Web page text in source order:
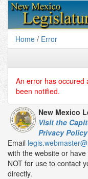
Home / Error
An error has occured
been notified.
New Mexico
Visit the
Privacy Policy
Email
with the website or
NOT for use to contact
directly.